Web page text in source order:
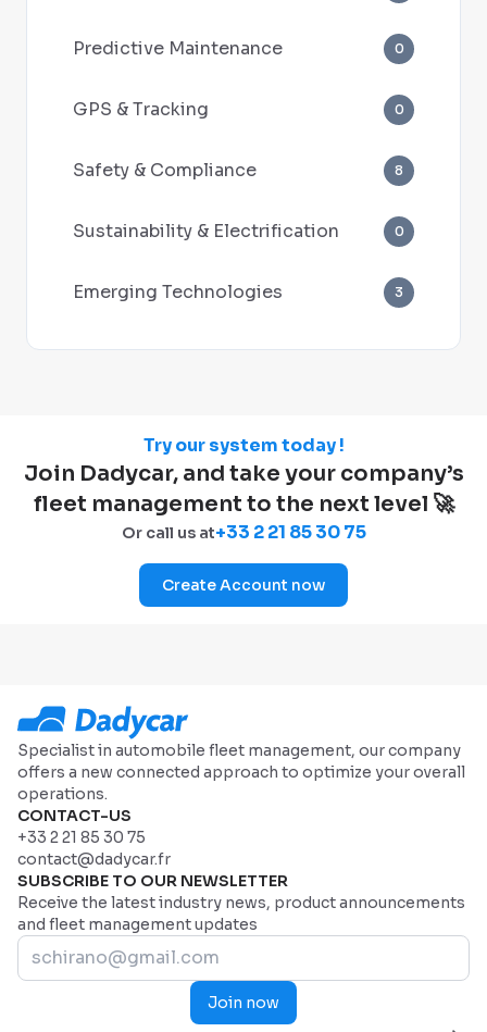
Predictive Maintenance 0
GPS & Tracking 0
Safety & Compliance 8
Sustainability & Electrification 0
Emerging Technologies 3
Try our system today !
Join Dadycar, and take your company’s
fleet management to the next level 🚀
Or call us at+33 2 21 85 30 75
Create Account now
Specialist in automobile fleet management, our company
offers a new connected approach to optimize your overall
operations.
CONTACT-US
+33 2 21 85 30 75
contact@dadycar.fr
SUBSCRIBE TO OUR NEWSLETTER
Receive the latest industry news, product announcements
and fleet management updates
Join now